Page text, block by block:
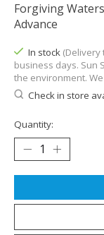
Forgiving
Advance
In stock (Delivery
business days. Sun
the environment.
Check in store
Quantity: